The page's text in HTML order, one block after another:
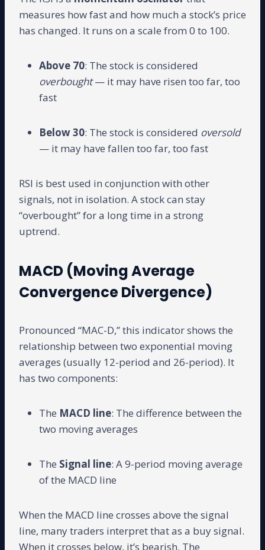
measures how fast and how much a stock’s price
has changed. It runs on a scale from 0 to 100.
Above 70: The stock is considered
overbought— it may have risen too far, too
fast
Below 30: The stock is considered oversold
— it may have fallen too far, too fast
RSI is best used in conjunction with other
signals, not in isolation. A stock can stay
“overbought” for a long time in a strong
uptrend.
MACD (Moving Average
Convergence Divergence)
Pronounced “MAC-D,” this indicator shows the
relationship between two exponential moving
averages (usually 12-period and 26-period). It
has two components:
The MACD line: The difference between the
two moving averages
The Signal line: A 9-period moving average
of the MACD line
When the MACD line crosses above the signal
line, many traders interpret that as a buy signal.
When it crosses below, it’s bearish. The